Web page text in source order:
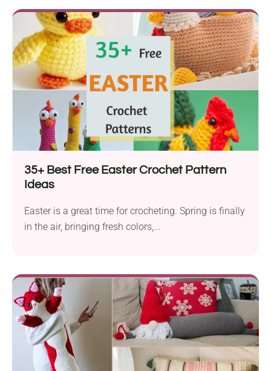
35+ Best Free Easter Crochet Pattern
Ideas
Easter is a great time for crocheting. Spring is finally
in the air, bringing fresh colors,...